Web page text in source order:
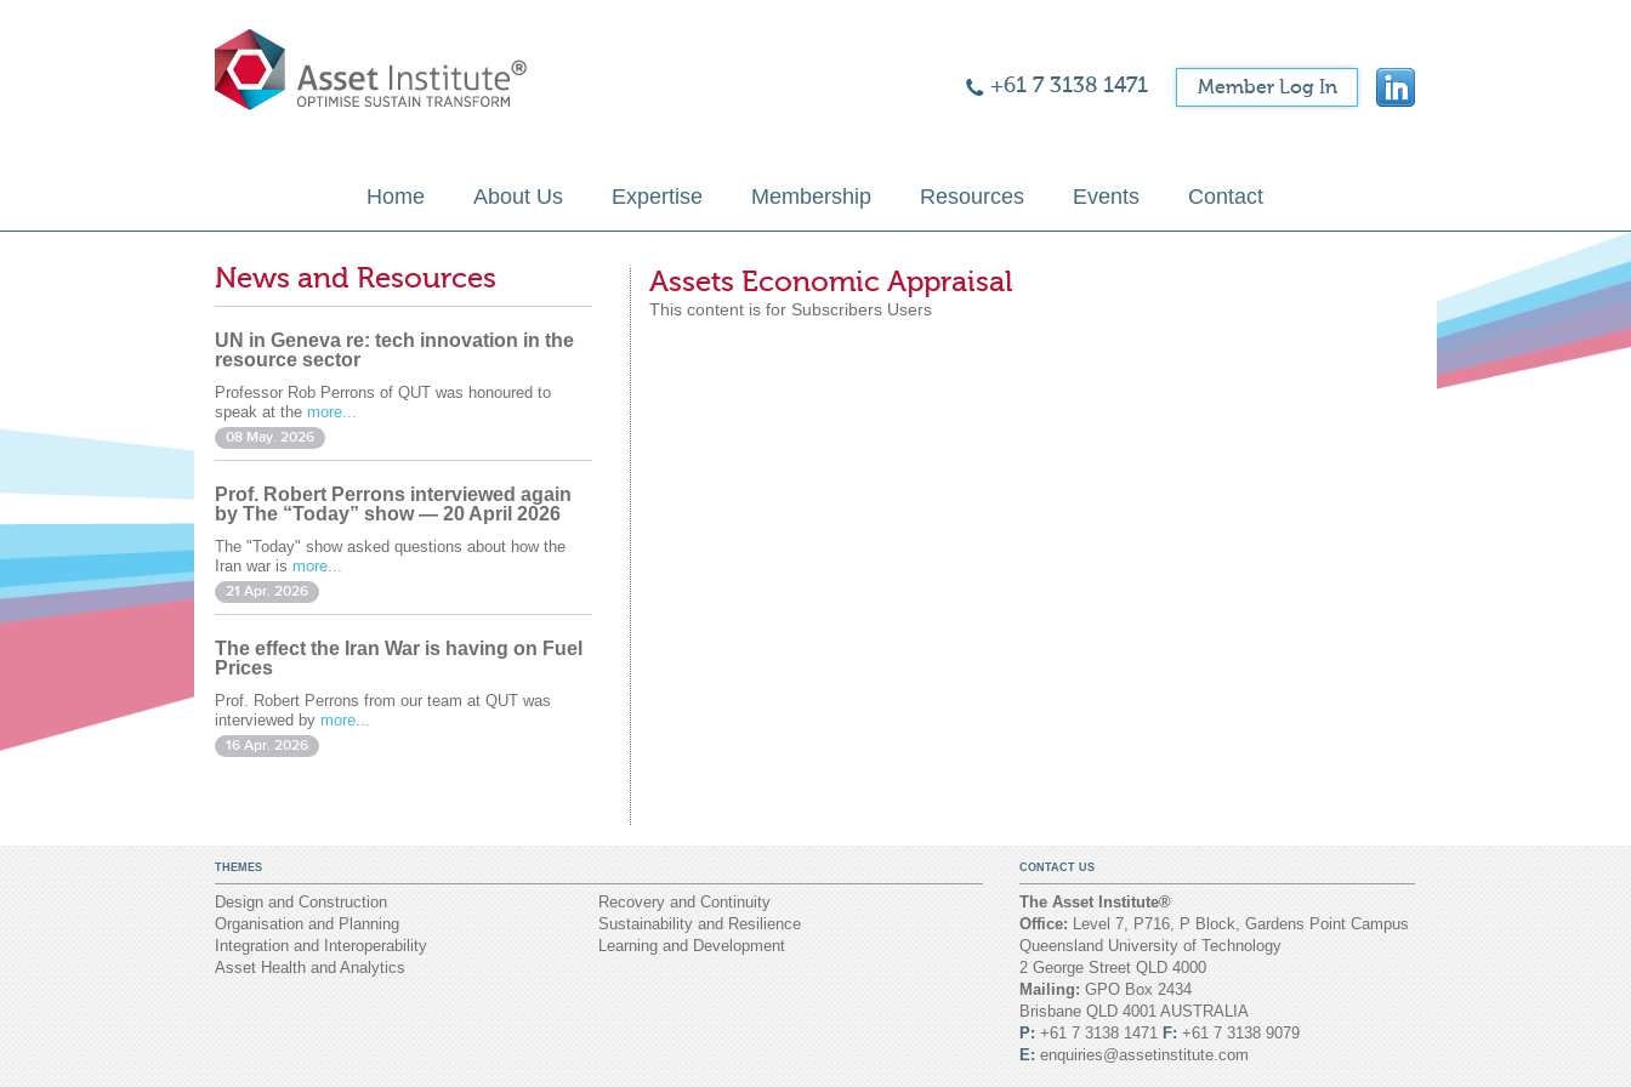
Member Log In
+61 7 3138 1471
Home About Us Expertise Membership Resources Events Contact
News and Resources
UN in Geneva re: tech innovation in the
resource sector
Professor Rob Perrons of QUT was honoured to
speak at the more...
08 May. 2026
Prof. Robert Perrons interviewed again
by The “Today” show — 20 April 2026
The "Today" show asked questions about how the
Iran war is more...
21 Apr. 2026
The effect the Iran War is having on Fuel
Prices
Prof. Robert Perrons from our team at QUT was
interviewed by more...
16 Apr. 2026
Assets Economic Appraisal
This content is for Subscribers Users
THEMES
Design and Construction
Organisation and Planning
Integration and Interoperability
Asset Health and Analytics
Recovery and Continuity
Sustainability and Resilience
Learning and Development
CONTACT US
The Asset Institute®
Office: Level 7, P716, P Block, Gardens Point Campus
Queensland University of Technology
2 George Street QLD 4000
Mailing: GPO Box 2434
Brisbane QLD 4001 AUSTRALIA
P: +61 7 3138 1471 F:+61 7 3138 9079
E: enquiries@assetinstitute.com